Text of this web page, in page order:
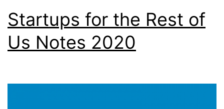
Startups for the Rest of
Us Notes 2020